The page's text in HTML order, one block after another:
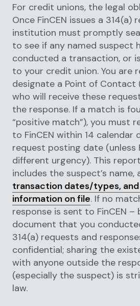
For credit unions, the legal
Once FinCEN issues a 314(a)
institution must promptly
to see if any named suspect
conducted a transaction, or
to your credit union. You are
designate a Point of Contact
who will receive these
the response. If a match is
“positive match”), you must
to FinCEN within 14 calendar
request posting date (unless
different urgency). This
includes the suspect’s
transaction dates/types,
information on file. If no
response is sent to FinCEN –
document that you
314(a) requests and
confidential; sharing the
with anyone outside the
(especially the suspect) is
law.